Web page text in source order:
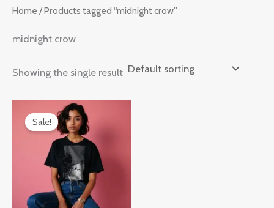
Home / Products tagged “midnight crow”
midnight crow
Showing the single result
Sale!
Original
price
was:
₹899.00.
Current
price
is:
₹599.00.